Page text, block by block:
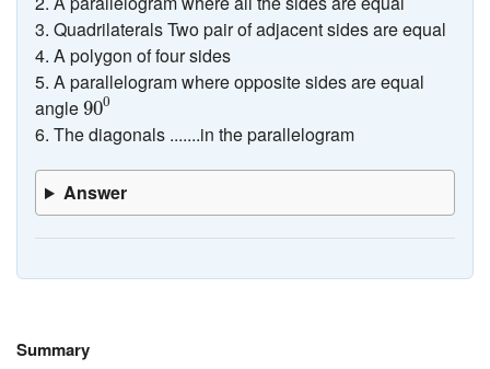
3. Quadrilaterals Two pair of adjacent sides are equal
4. A polygon of four sides
5. A parallelogram where opposite sides are equal
angle900
900
6. The diagonals .......in the parallelogram
Answer
Summary